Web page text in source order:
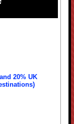
20% UK